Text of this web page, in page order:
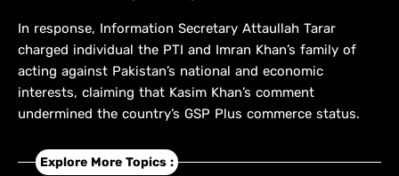
In response, Information Secretary Attaullah Tarar
charged individual the PTI and Imran Khan’s family of
acting against Pakistan’s national and economic
interests, claiming that Kasim Khan’s comment
undermined the country’s GSP Plus commerce status.
Explore More Topics :